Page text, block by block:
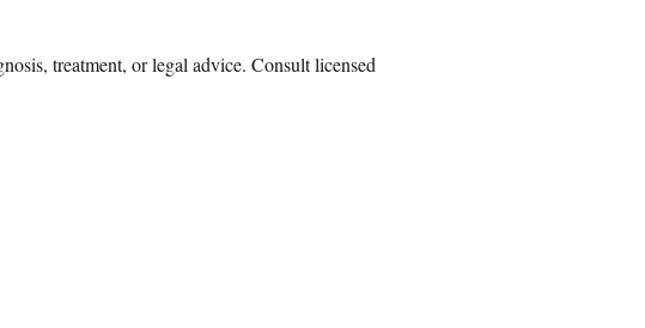
treatment, or legal advice. Consult licensed